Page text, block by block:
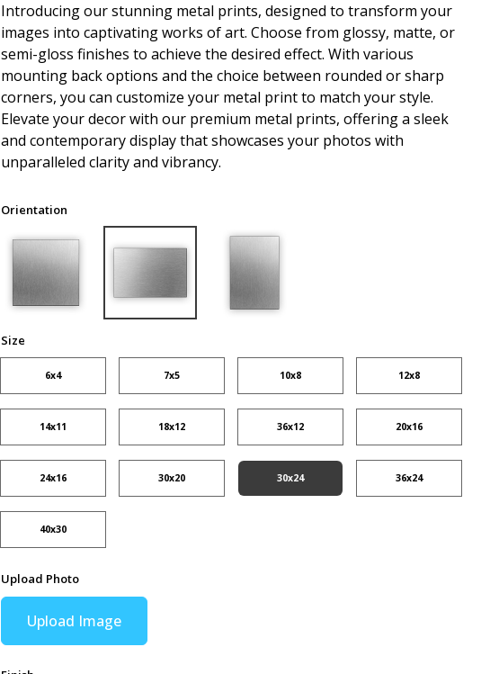
Introducing our stunning metal prints, designed to transform your
images into captivating works of art. Choose from glossy, matte, or
semi-gloss finishes to achieve the desired effect. With various
mounting back options and the choice between rounded or sharp
corners, you can customize your metal print to match your style.
Elevate your decor with our premium metal prints, offering a sleek
and contemporary display that showcases your photos with
unparalleled clarity and vibrancy.
Orientation
Size
6x4 7x5 10x8 12x8
14x11 18x12 36x12 20x16
24x16 30x20 30x24 36x24
40x30
Upload Photo
Upload Image